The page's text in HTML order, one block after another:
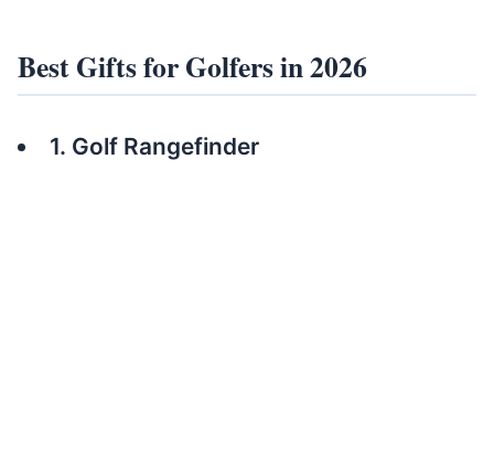
Best Gifts for Golfers in 2026
1. Golf Rangefinder